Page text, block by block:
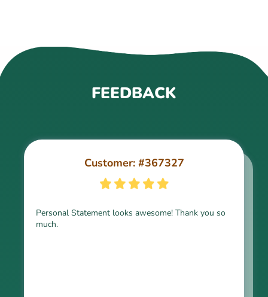
FEEDBACK
Customer: #367327
Personal Statement looks awesome! Thank you so
much.
Customer: #309321
Thank you for the paper, it is above expectation.